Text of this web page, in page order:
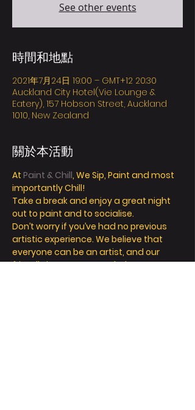
See other events
時間和地點
2021年7月24日 19:00 – GMT+12 20:30
Auckland City Hotel(Vie Lounge &
Eatery), 157 Hobson Street, Auckland
1010, New Zealand
關於本活動
At Paint & Chill, We Sip, Paint and most
importantly Chill!
Take a break and enjoy a great night
out to paint and to socialise.
Don’t worry if you’ve had no previous
artistic experience. We believe that
everyone can be an artist, and our
friendly instructors can help you